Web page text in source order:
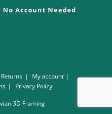
No Account Needed
My account
Privacy Policy
3D Framing